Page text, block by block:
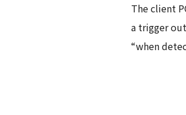
The client
a trigger
“when